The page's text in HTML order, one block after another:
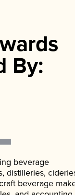
By:
beverage
distilleries,
beverage